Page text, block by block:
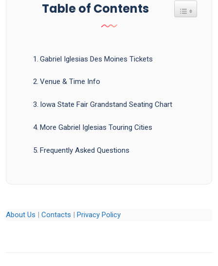
Table of Contents
Gabriel Iglesias Des Moines Tickets
Venue & Time Info
Iowa State Fair Grandstand Seating Chart
More Gabriel Iglesias Touring Cities
Frequently Asked Questions
About Us Contacts Privacy Policy